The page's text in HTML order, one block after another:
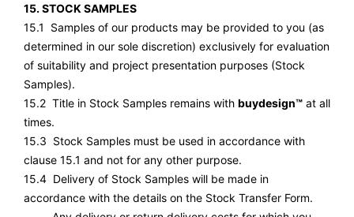
15. STOCK SAMPLES
15.1 Samples of our products may be provided to you (as
determined in our sole discretion) exclusively for evaluation
of suitability and project presentation purposes (Stock
Samples).
15.2 Title in Stock Samples remains with buydesign™ at all
times.
15.3 Stock Samples must be used in accordance with
clause 15.1 and not for any other purpose.
15.4 Delivery of Stock Samples will be made in
accordance with the details on the Stock Transfer Form.